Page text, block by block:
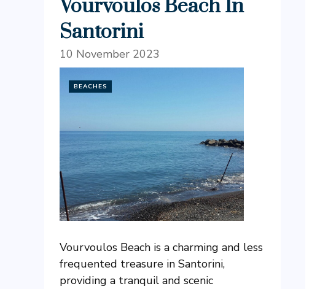
Vourvoulos Beach In
Santorini
10 November 2023
BEACHES
Vourvoulos Beach is a charming and less
frequented treasure in Santorini,
providing a tranquil and scenic